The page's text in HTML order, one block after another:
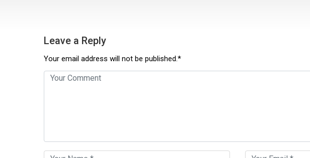
Leave a Reply
Your email address will not be published.*